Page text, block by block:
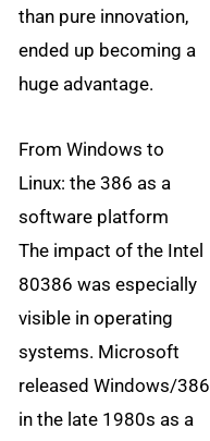
than pure innovation,
ended up becoming a
huge advantage.
From Windows to
Linux: the 386 as a
software platform
The impact of the Intel
80386 was especially
visible in operating
systems. Microsoft
released Windows/386
in the late 1980s as a